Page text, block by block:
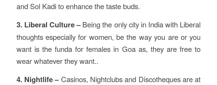
and Sol Kadi to enhance the taste buds.
3. Liberal Culture –Being the only city in India with Liberal
thoughts especially for women, be the way you are or you
want is the funda for females in Goa as, they are free to
wear whatever they want..
4. Nightlife –Casinos, Nightclubs and Discotheques are at